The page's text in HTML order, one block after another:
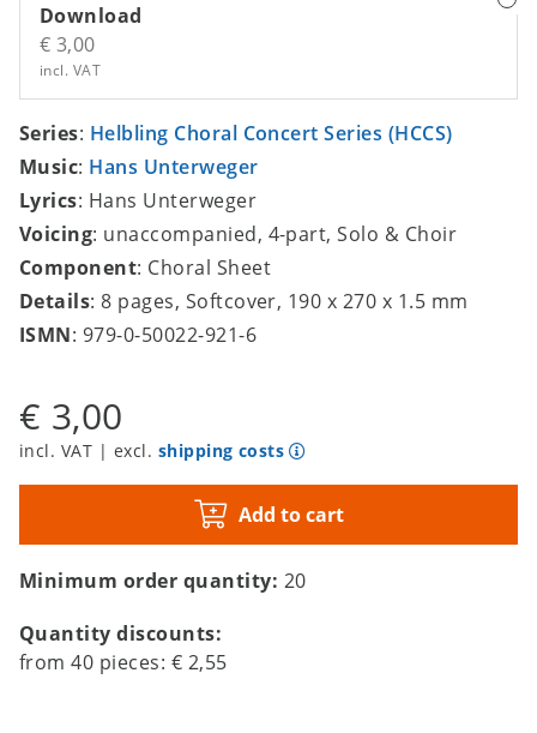
Download
€ 3,00
incl. VAT
Series: Helbling Choral Concert Series (HCCS)
Music: Hans Unterweger
Lyrics: Hans Unterweger
Voicing: unaccompanied, 4-part, Solo & Choir
Component: Choral Sheet
Details: 8 pages, Softcover, 190 x 270 x 1.5 mm
ISMN: 979-0-50022-921-6
€ 3,00
incl. VAT | excl. shipping costs
Add to cart
Minimum order quantity: 20
Quantity discounts:
from40 pieces: € 2,55